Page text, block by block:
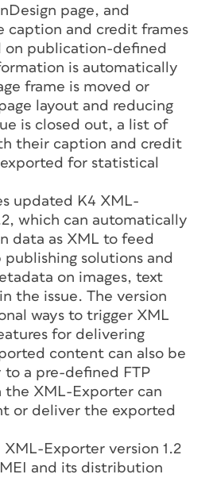
page, and
caption and credit frames
on publication-defined
is automatically
frame is moved or
layout and reducing
is closed out, a list of
their caption and credit
for statistical
updated K4 XML-
which can automatically
data as XML to feed
solutions and
on images, text
the issue. The version
ways to trigger XML
for delivering
content can also be
a pre-defined FTP
the XML-Exporter can
or deliver the exported
XML-Exporter version 1.2
and its distribution